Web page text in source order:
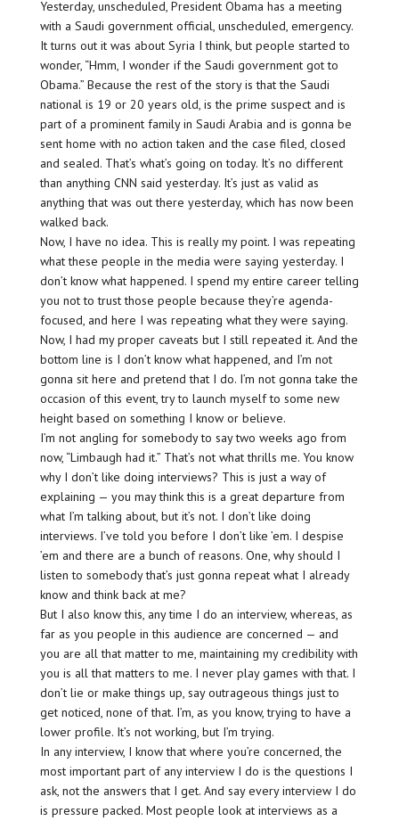
Yesterday, unscheduled, President Obama has a meeting
with a Saudi government official, unscheduled, emergency.
It turns out it was about Syria I think, but people started to
wonder, “Hmm, I wonder if the Saudi government got to
Obama.” Because the rest of the story is that the Saudi
national is 19 or 20 years old, is the prime suspect and is
part of a prominent family in Saudi Arabia and is gonna be
sent home with no action taken and the case filed, closed
and sealed. That’s what’s going on today. It’s no different
than anything CNN said yesterday. It’s just as valid as
anything that was out there yesterday, which has now been
walked back.
Now, I have no idea. This is really my point. I was repeating
what these people in the media were saying yesterday. I
don’t know what happened. I spend my entire career telling
you not to trust those people because they’re agenda-
focused, and here I was repeating what they were saying.
Now, I had my proper caveats but I still repeated it. And the
bottom line is I don’t know what happened, and I’m not
gonna sit here and pretend that I do. I’m not gonna take the
occasion of this event, try to launch myself to some new
height based on something I know or believe.
I’m not angling for somebody to say two weeks ago from
now, “Limbaugh had it.” That’s not what thrills me. You know
why I don’t like doing interviews? This is just a way of
explaining — you may think this is a great departure from
what I’m talking about, but it’s not. I don’t like doing
interviews. I’ve told you before I don’t like ’em. I despise
’em and there are a bunch of reasons. One, why should I
listen to somebody that’s just gonna repeat what I already
know and think back at me?
But I also know this, any time I do an interview, whereas, as
far as you people in this audience are concerned — and
you are all that matter to me, maintaining my credibility with
you is all that matters to me. I never play games with that. I
don’t lie or make things up, say outrageous things just to
get noticed, none of that. I’m, as you know, trying to have a
lower profile. It’s not working, but I’m trying.
In any interview, I know that where you’re concerned, the
most important part of any interview I do is the questions I
ask, not the answers that I get. And say every interview I do
is pressure packed. Most people look at interviews as a